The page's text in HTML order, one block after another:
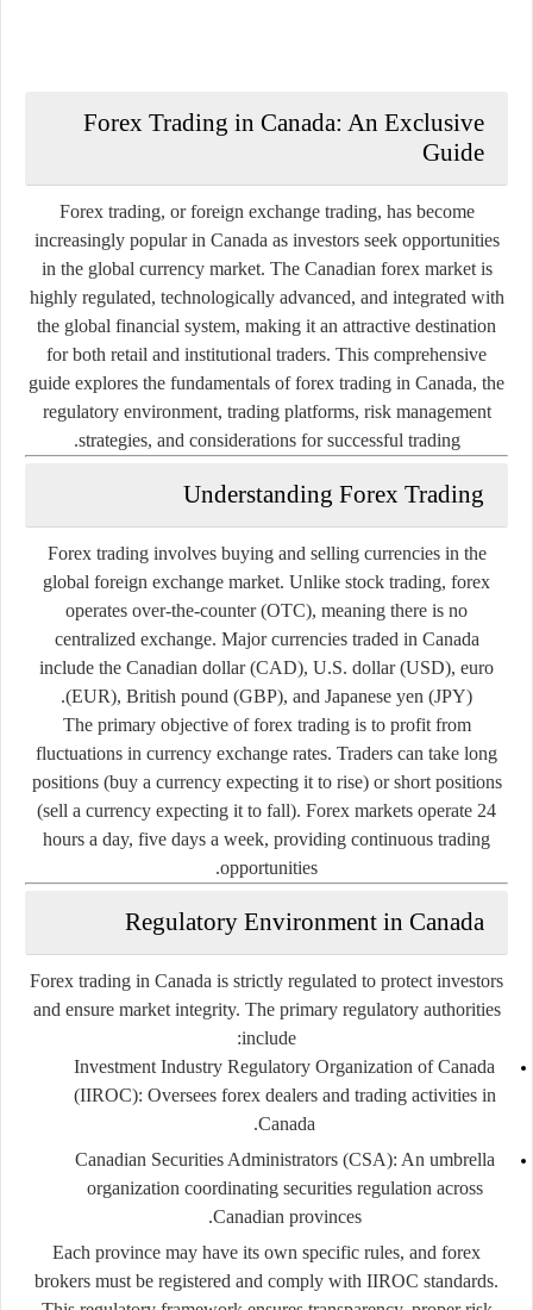
Forex Trading in Canada: An Exclusive
Guide
Forex trading, or foreign exchange trading, has become
increasingly popular in Canada as investors seek opportunities
in the global currency market. The Canadian forex market is
highly regulated, technologically advanced, and integrated with
the global financial system, making it an attractive destination
for both retail and institutional traders. This comprehensive
guide explores the fundamentals of forex trading in Canada, the
regulatory environment, trading platforms, risk management
strategies, and considerations for successful trading.
Understanding Forex Trading
Forex trading involves buying and selling currencies in the
global foreign exchange market. Unlike stock trading, forex
operates over-the-counter (OTC), meaning there is no
centralized exchange. Major currencies traded in Canada
include the Canadian dollar (CAD), U.S. dollar (USD), euro
(EUR), British pound (GBP), and Japanese yen (JPY).
The primary objective of forex trading is to profit from
fluctuations in currency exchange rates. Traders can take long
positions (buy a currency expecting it to rise) or short positions
(sell a currency expecting it to fall). Forex markets operate 24
hours a day, five days a week, providing continuous trading
opportunities.
Regulatory Environment in Canada
Forex trading in Canada is strictly regulated to protect investors
and ensure market integrity. The primary regulatory authorities
include:
Investment Industry Regulatory Organization of Canada
(IIROC): Oversees forex dealers and trading activities in
Canada.
Canadian Securities Administrators (CSA): An umbrella
organization coordinating securities regulation across
Canadian provinces.
Each province may have its own specific rules, and forex
brokers must be registered and comply with IIROC standards.